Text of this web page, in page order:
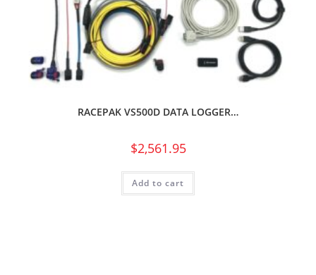
RACEPAK VS500D DATA LOGGER…
$2,561.95
Add to cart